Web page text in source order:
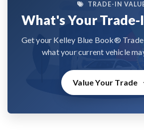
TRADE-IN
What's Your
Get your Kelley Blue Book®
what your current vehicle
Value Your Trade